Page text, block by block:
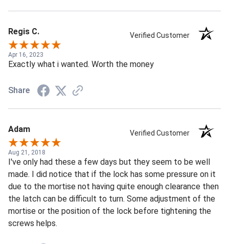
Regis C. Verified Customer
Apr 16, 2023
Exactly what i wanted. Worth the money
Share
Adam Verified Customer
Aug 21, 2018
I've only had these a few days but they seem to be well
made. I did notice that if the lock has some pressure on it
due to the mortise not having quite enough clearance then
the latch can be difficult to turn. Some adjustment of the
mortise or the position of the lock before tightening the
screws helps.